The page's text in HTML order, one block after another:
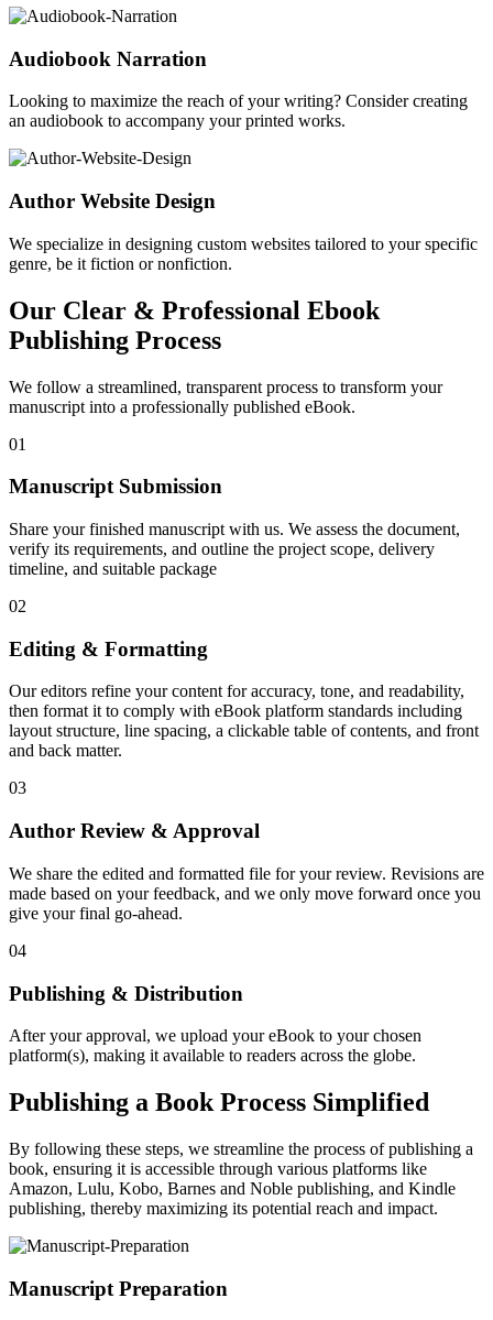
Audiobook Narration
Looking to maximize the reach of your writing? Consider creating
an audiobook to accompany your printed works.
Author Website Design
We specialize in designing custom websites tailored to your specific
genre, be it fiction or nonfiction.
Our Clear & Professional Ebook
Publishing Process
We follow a streamlined, transparent process to transform your
manuscript into a professionally published eBook.
01
Manuscript Submission
Share your finished manuscript with us. We assess the document,
verify its requirements, and outline the project scope, delivery
timeline, and suitable package
02
Editing & Formatting
Our editors refine your content for accuracy, tone, and readability,
then format it to comply with eBook platform standards including
layout structure, line spacing, a clickable table of contents, and front
and back matter.
03
Author Review & Approval
We share the edited and formatted file for your review. Revisions are
made based on your feedback, and we only move forward once you
give your final go-ahead.
04
Publishing & Distribution
After your approval, we upload your eBook to your chosen
platform(s), making it available to readers across the globe.
Publishing a Book Process Simplified
By following these steps, we streamline the process of publishing a
book, ensuring it is accessible through various platforms like
Amazon, Lulu, Kobo, Barnes and Noble publishing, and Kindle
publishing, thereby maximizing its potential reach and impact.
Manuscript Preparation